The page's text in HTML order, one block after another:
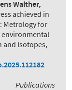
Walther,
achieved in
Metrology for
and Isotopes,
Publications